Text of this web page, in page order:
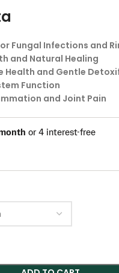
Fungal Infections and
and Natural Healing
Health and Gentle
Function
and Joint Pain